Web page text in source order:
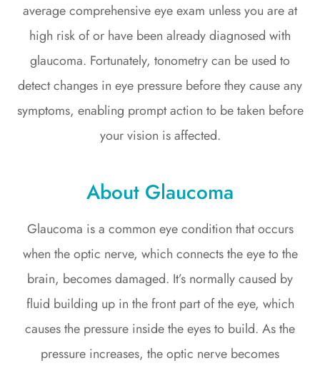
average comprehensive eye exam unless you are at
high risk of or have been already diagnosed with
glaucoma. Fortunately, tonometry can be used to
detect changes in eye pressure before they cause any
symptoms, enabling prompt action to be taken before
your vision is affected.
About Glaucoma
Glaucoma is a common eye condition that occurs
when the optic nerve, which connects the eye to the
brain, becomes damaged. It’s normally caused by
fluid building up in the front part of the eye, which
causes the pressure inside the eyes to build. As the
pressure increases, the optic nerve becomes